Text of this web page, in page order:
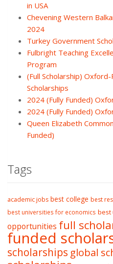
in USA
Chevening Western
2024
Turkey Government
Fulbright Teaching
Program
(Full Scholarship)
Scholarships
2024 (Fully Funded)
2024 (Fully Funded)
Queen Elizabeth
Funded)
Tags
academic jobs best college best
best universities for economics best
opportunities full
funded
scholarships global